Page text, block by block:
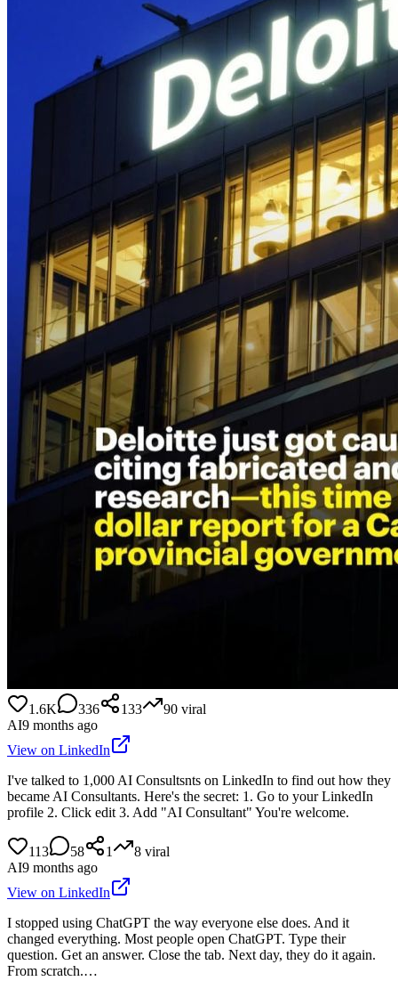
1.6K 336 133 90 viral
AI9 months ago
View on LinkedIn
I've talked to 1,000 AI Consultsnts on LinkedIn to find out how they
became AI Consultants. Here's the secret: 1. Go to your LinkedIn
profile 2. Click edit 3. Add "AI Consultant" You're welcome.
113 58 1 8 viral
AI9 months ago
View on LinkedIn
I stopped using ChatGPT the way everyone else does. And it
changed everything. Most people open ChatGPT. Type their
question. Get an answer. Close the tab. Next day, they do it again.
From scratch.…